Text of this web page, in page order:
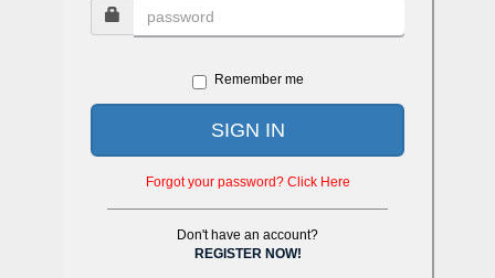
Remember me
SIGN IN
Forgot your password? Click Here
Don't have an account?
REGISTER NOW!